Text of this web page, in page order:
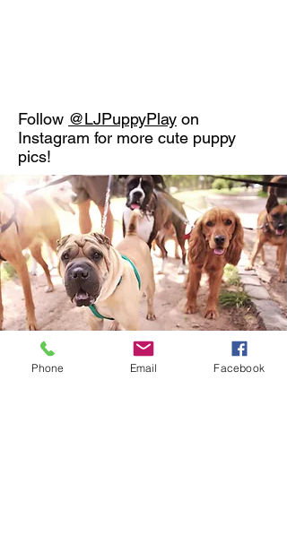
Follow @LJPuppyPlay on
Instagram for more cute puppy
pics!
Phone Email Facebook